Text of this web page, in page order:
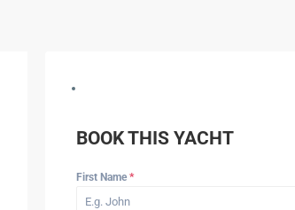
BOOK THIS YACHT
First Name *